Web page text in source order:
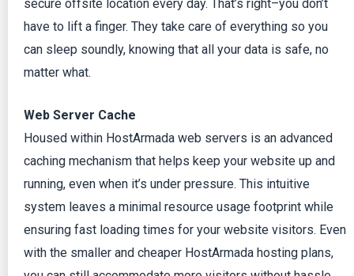
secure offsite location every day. That’s right–you don’t
have to lift a finger. They take care of everything so you
can sleep soundly, knowing that all your data is safe, no
matter what.
Web Server Cache
Housed within HostArmada web servers is an advanced
caching mechanism that helps keep your website up and
running, even when it’s under pressure. This intuitive
system leaves a minimal resource usage footprint while
ensuring fast loading times for your website visitors. Even
with the smaller and cheaper HostArmada hosting plans,